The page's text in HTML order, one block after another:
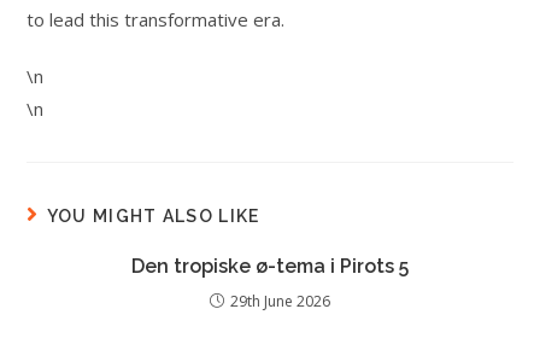
to lead this transformative era.
\n
\n
YOU MIGHT ALSO LIKE
Den tropiske ø-tema i Pirots 5
29th June 2026